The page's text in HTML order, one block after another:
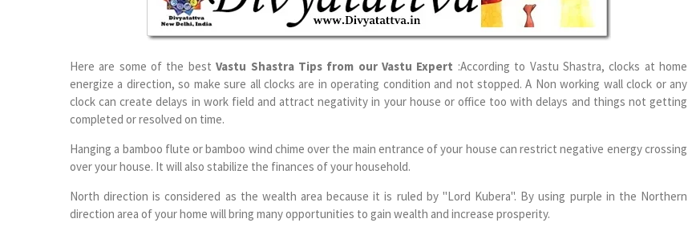
Here are some of the bestVastu Shastra Tips from our Vastu Expert :According to Vastu Shastra, clocks at home
energize a direction, so make sure all clocks are in operating condition and not stopped. A Non working wall clock or any
clock can create delays in work field and attract negativity in your house or office too with delays and things not getting
completed or resolved on time.
Hanging a bamboo flute or bamboo wind chime over the main entrance of your house can restrict negative energy crossing
over your house. It will also stabilize the finances of your household.
North direction is considered as the wealth area because it is ruled by "Lord Kubera". By using purple in the Northern
direction area of your home will bring many opportunities to gain wealth and increase prosperity.